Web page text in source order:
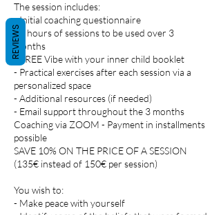
The session includes:
- Initial coaching questionnaire
- 5 hours of sessions to be used over 3
months
- FREE Vibe with your inner child booklet
- Practical exercises after each session via a
personalized space
- Additional resources (if needed)
- Email support throughout the 3 months
Coaching via ZOOM - Payment in installments
possible
SAVE 10% ON THE PRICE OF A SESSION
(135€ instead of 150€ per session)
You wish to:
- Make peace with yourself
REVIEWS